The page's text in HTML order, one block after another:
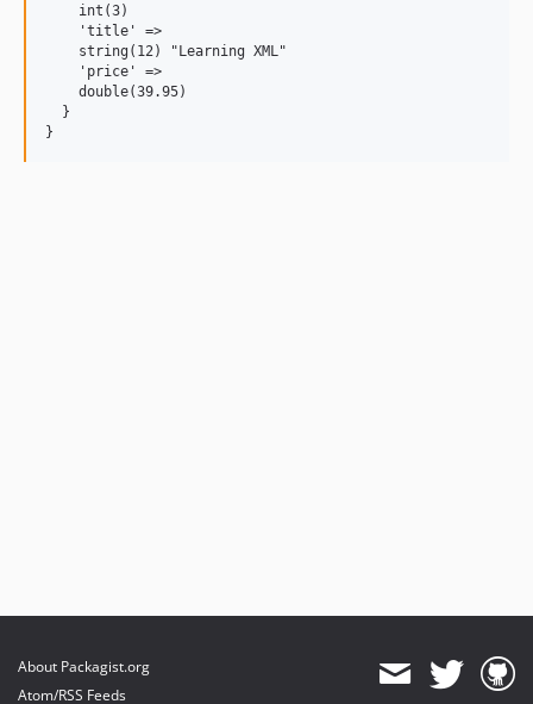
    int(3)
    'title' =>
    string(12) "Learning XML"
    'price' =>
    double(39.95)
  }
About Packagist.org
Atom/RSS Feeds